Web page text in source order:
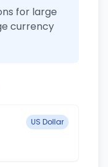
for large
currency
US Dollar